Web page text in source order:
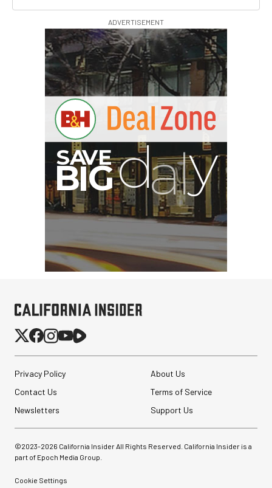
ADVERTISEMENT
G
Privacy Policy
About Us
Contact Us
Terms of Service
Newsletters
Support Us
©2023-2026 California Insider All Rights Reserved. California Insider is a
part of Epoch Media Group.
Cookie Settings